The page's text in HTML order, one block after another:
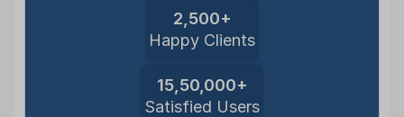
2,500+
Happy Clients
15,50,000+
Satisfied Users